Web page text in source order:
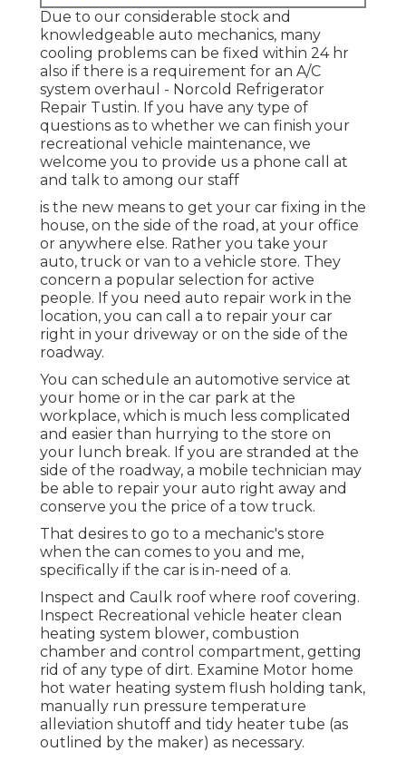
Due to our considerable stock and
knowledgeable auto mechanics, many
cooling problems can be fixed within 24 hr
also if there is a requirement for an A/C
system overhaul - Norcold Refrigerator
Repair Tustin. If you have any type of
questions as to whether we can finish your
recreational vehicle maintenance, we
welcome you to provide us a phone call at
and talk to among our staff
is the new means to get your car fixing in the
house, on the side of the road, at your office
or anywhere else. Rather you take your
auto, truck or van to a vehicle store. They
concern a popular selection for active
people. If you need auto repair work in the
location, you can call a to repair your car
right in your driveway or on the side of the
roadway.
You can schedule an automotive service at
your home or in the car park at the
workplace, which is much less complicated
and easier than hurrying to the store on
your lunch break. If you are stranded at the
side of the roadway, a mobile technician may
be able to repair your auto right away and
conserve you the price of a tow truck.
That desires to go to a mechanic's store
when the can comes to you and me,
specifically if the car is in-need of a.
Inspect and Caulk roof where roof covering.
Inspect Recreational vehicle heater clean
heating system blower, combustion
chamber and control compartment, getting
rid of any type of dirt. Examine Motor home
hot water heating system flush holding tank,
manually run pressure temperature
alleviation shutoff and tidy heater tube (as
outlined by the maker) as necessary.